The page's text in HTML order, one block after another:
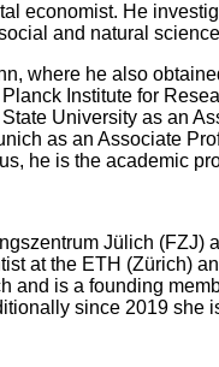
economist. He
and natural
where he also
Institute for
University as an
as an Associate
he is the academic
Jülich
at the ETH (Zürich)
is a founding
since 2019 she